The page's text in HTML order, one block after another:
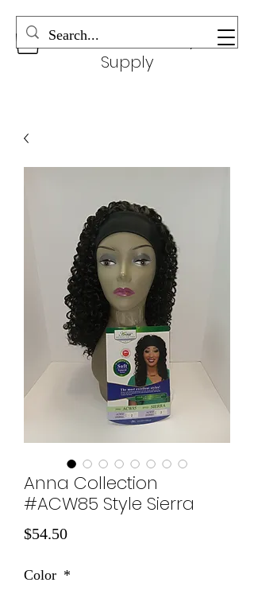
Wonderful Beauty
Supply
Anna Collection
#ACW85 Style Sierra
$54.50Price
Color *